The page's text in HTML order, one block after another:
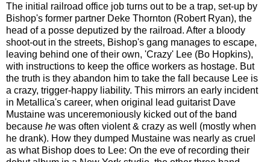
The initial railroad office job turns out to be a trap, set-up by
Bishop's former partner Deke Thornton (Robert Ryan), the
head of a posse deputized by the railroad. After a bloody
shoot-out in the streets, Bishop's gang manages to escape,
leaving behind one of their own, 'Crazy' Lee (Bo Hopkins),
with instructions to keep the office workers as hostage. But
the truth is they abandon him to take the fall because Lee is
a crazy, trigger-happy liability. This mirrors an early incident
in Metallica's career, when original lead guitarist Dave
Mustaine was unceremoniously kicked out of the band
because he was often violent & crazy as well (mostly when
he drank). How they dumped Mustaine was nearly as cruel
as what Bishop does to Lee: On the eve of recording their